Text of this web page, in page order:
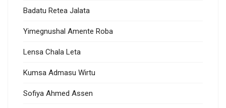
Badatu Retea Jalata
Yimegnushal Amente Roba
Lensa Chala Leta
Kumsa Admasu Wirtu
Sofiya Ahmed Assen